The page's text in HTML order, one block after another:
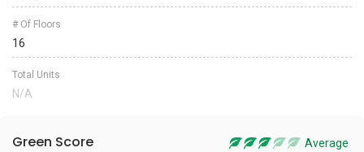
# Of Floors
16
Total Units
N/A
Green Score Average